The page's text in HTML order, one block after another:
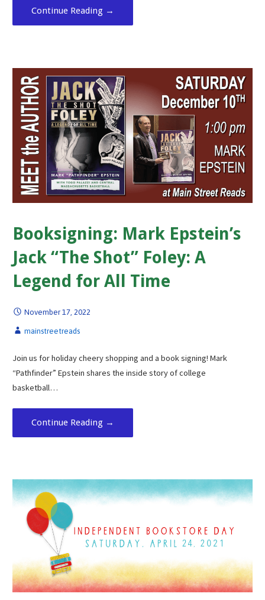
Continue Reading →
Booksigning: Mark Epstein’s
Jack “The Shot” Foley: A
Legend for All Time
November 17, 2022
mainstreetreads
Join us for holiday cheery shopping and a book signing! Mark
“Pathfinder” Epstein shares the inside story of college
basketball…
Continue Reading →